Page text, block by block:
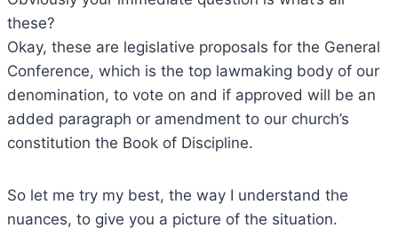
these?
Okay, these are legislative proposals for the General
Conference, which is the top lawmaking body of our
denomination, to vote on and if approved will be an
added paragraph or amendment to our church’s
constitution the Book of Discipline.
So let me try my best, the way I understand the
nuances, to give you a picture of the situation.